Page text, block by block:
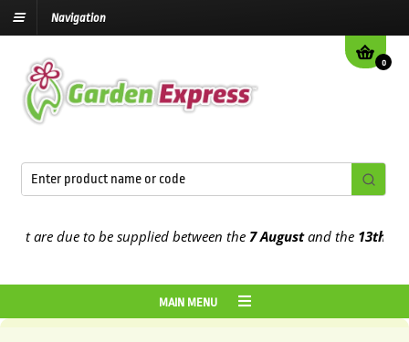
Navigation
0
due to be supplied between the7 Augustand the13th August
MAIN MENU